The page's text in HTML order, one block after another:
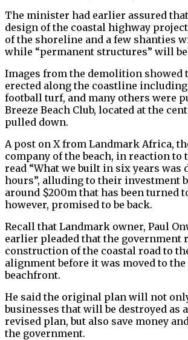
The minister had earlier assured
design of the coastal highway
of the shoreline and a few shanties
while “permanent structures” will
Images from the demolition showed
erected along the coastline including
football turf, and many others were
Breeze Beach Club, located at the
pulled down.
A post on X from Landmark Africa,
company of the beach, in reaction to
read “What we built in six years was
hours”, alluding to their investment
around $200m that has been turned
however, promised to be back.
Recall that Landmark owner, Paul
earlier pleaded that the government
construction of the coastal road to
alignment before it was moved to
beachfront.
He said the original plan will not
businesses that will be destroyed as
revised plan, but also save money
the government.